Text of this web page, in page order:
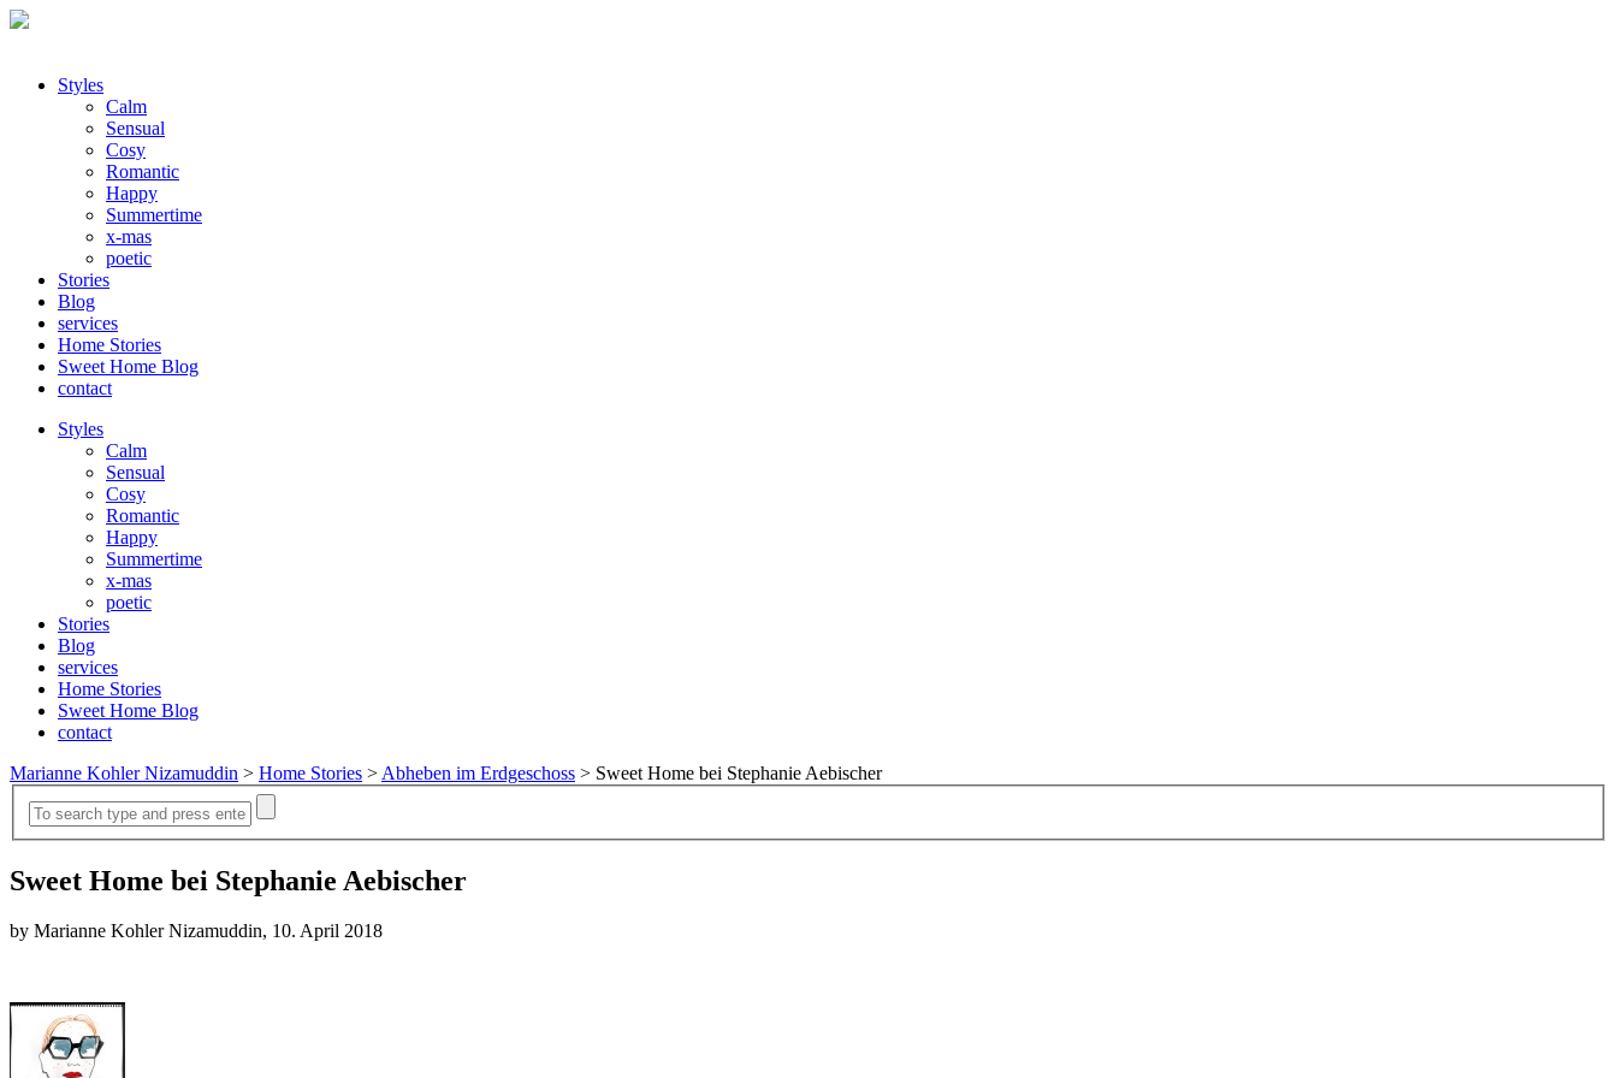
Styles
Calm
Sensual
Cosy
Romantic
Happy
Summertime
x-mas
poetic
Stories
Blog
services
Home Stories
Sweet Home Blog
contact
Styles
Calm
Sensual
Cosy
Romantic
Happy
Summertime
x-mas
poetic
Stories
Blog
services
Home Stories
Sweet Home Blog
contact
Marianne Kohler Nizamuddin > Home Stories > Abheben im Erdgeschoss > Sweet Home bei Stephanie Aebischer
Sweet Home bei Stephanie Aebischer
by Marianne Kohler Nizamuddin, 10. April 2018